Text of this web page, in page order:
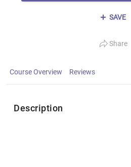
SAVE
Share
Course Overview Reviews
Description